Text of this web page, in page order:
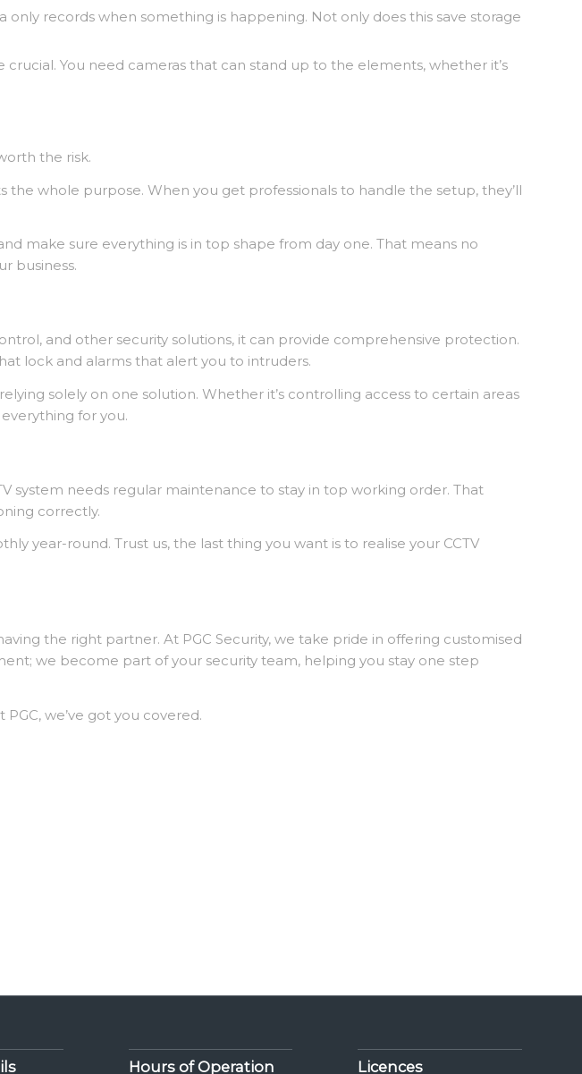
records when something is happening. Not only does this save storage
You need cameras that can stand up to the elements, whether it’s
the risk.
whole purpose. When you get professionals to handle the setup, they’ll
make sure everything is in top shape from day one. That means no
business.
and other security solutions, it can provide comprehensive protection.
lock and alarms that alert you to intruders.
solely on one solution. Whether it’s controlling access to certain areas
for you.
system needs regular maintenance to stay in top working order. That
correctly.
year-round. Trust us, the last thing you want is to realise your CCTV
the right partner. At PGC Security, we take pride in offering customised
we become part of your security team, helping you stay one step
we’ve got you covered.
Hours of Operation Licences